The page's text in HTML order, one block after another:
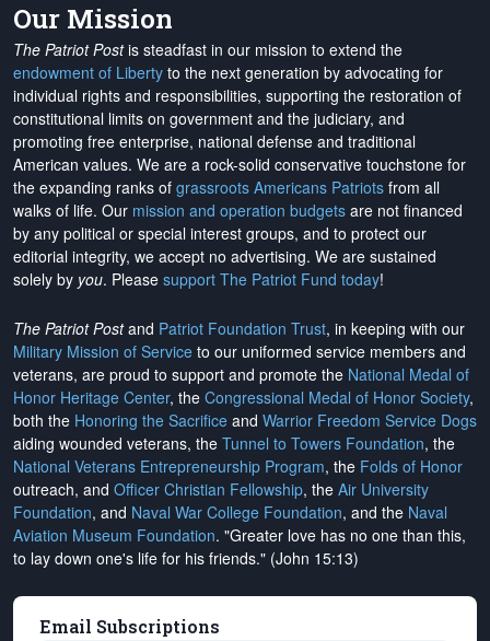
Our Mission
The Patriot Postis steadfast in our mission to extend the
endowment of Liberty to the next generation by advocating for
individual rights and responsibilities, supporting the restoration of
constitutional limits on government and the judiciary, and
promoting free enterprise, national defense and traditional
American values. We are a rock-solid conservative touchstone for
the expanding ranks of grassroots Americans Patriots from all
walks of life. Our mission and operation budgets are not financed
by any political or special interest groups, and to protect our
editorial integrity, we accept no advertising. We are sustained
solely by you. Please support The Patriot Fund today!
The Patriot Postand Patriot Foundation Trust, in keeping with our
Military Mission of Service to our uniformed service members and
veterans, are proud to support and promote the National Medal of
Honor Heritage Center, the Congressional Medal of Honor Society,
both the Honoring the Sacrifice and Warrior Freedom Service Dogs
aiding wounded veterans, the Tunnel to Towers Foundation, the
National Veterans Entrepreneurship Program, the Folds of Honor
outreach, and Officer Christian Fellowship, the Air University
Foundation, and Naval War College Foundation, and the Naval
Aviation Museum Foundation. "Greater love has no one than this,
to lay down one's life for his friends." (John 15:13)
Email Subscriptions